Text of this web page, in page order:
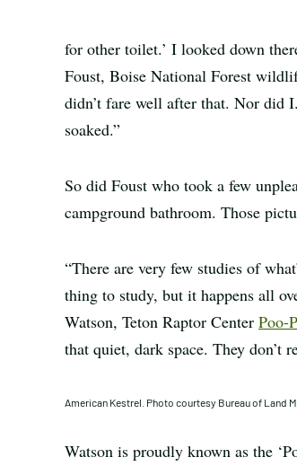
for other toilet.’ I looked down
Foust, Boise National Forest
didn’t fare well after that. Nor did
soaked.”
So did Foust who took a few
campground bathroom. Those
“There are very few studies of
thing to study, but it happens all
Watson, Teton Raptor Center Poo-
that quiet, dark space. They don’t
American Kestrel. Photo courtesy Bureau of Land
Watson is proudly known as the